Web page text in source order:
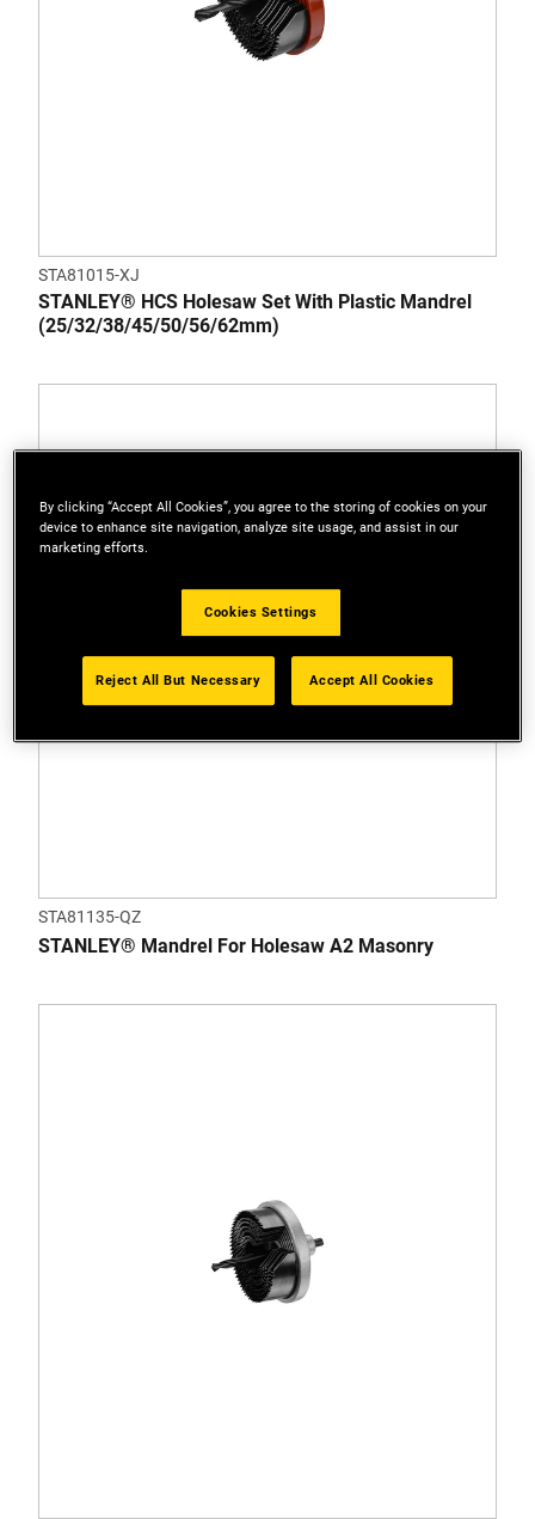
STA81015-XJ
STANLEY® HCS Holesaw Set With Plastic Mandrel
(25/32/38/45/50/56/62mm)
STA81135-QZ
STANLEY® Mandrel For Holesaw A2 Masonry
By clicking “Accept All Cookies”, you agree to the storing of cookies on your
device to enhance site navigation, analyze site usage, and assist in our
marketing efforts.
Cookies Settings
Reject All But Necessary Accept All Cookies